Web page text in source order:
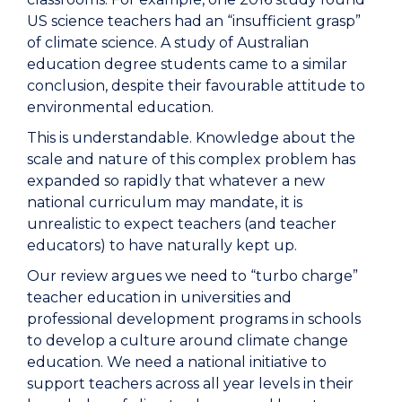
US science teachers had an “insufficient grasp”
of climate science. A study of Australian
education degree students came to a similar
conclusion, despite their favourable attitude to
environmental education.
This is understandable. Knowledge about the
scale and nature of this complex problem has
expanded so rapidly that whatever a new
national curriculum may mandate, it is
unrealistic to expect teachers (and teacher
educators) to have naturally kept up.
Our review argues we need to “turbo charge”
teacher education in universities and
professional development programs in schools
to develop a culture around climate change
education. We need a national initiative to
support teachers across all year levels in their